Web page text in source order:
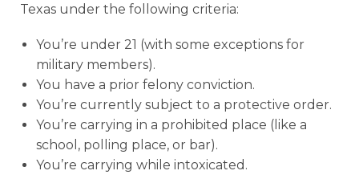
Texas under the following criteria:
You’re under 21 (with some exceptions for
military members).
You have a prior felony conviction.
You’re currently subject to a protective order.
You’re carrying in a prohibited place (like a
school, polling place, or bar).
You’re carrying while intoxicated.